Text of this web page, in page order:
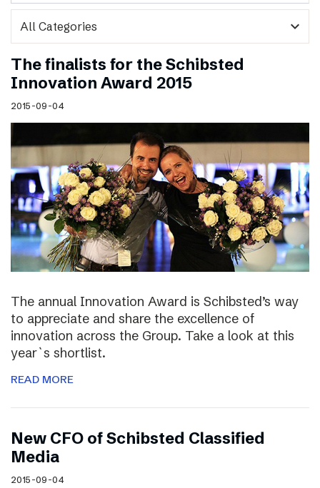
expand_more
The finalists for the Schibsted
Innovation Award 2015
2015-09-04
The annual Innovation Award is Schibsted’s way
to appreciate and share the excellence of
innovation across the Group. Take a look at this
year`s shortlist.
READ MORE
New CFO of Schibsted Classified
Media
2015-09-04